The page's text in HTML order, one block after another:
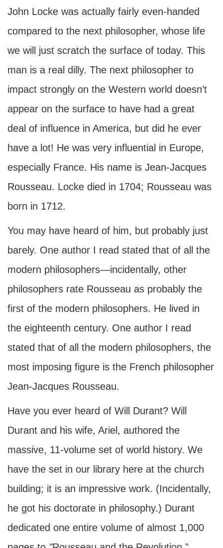
John Locke was actually fairly even-handed
compared to the next philosopher, whose life
we will just scratch the surface of today. This
man is a real dilly. The next philosopher to
impact strongly on the Western world doesn’t
appear on the surface to have had a great
deal of influence in America, but did he ever
have a lot! He was very influential in Europe,
especially France. His name is Jean-Jacques
Rousseau. Locke died in 1704; Rousseau was
born in 1712.
You may have heard of him, but probably just
barely. One author I read stated that of all the
modern philosophers—incidentally, other
philosophers rate Rousseau as probably the
first of the modern philosophers. He lived in
the eighteenth century. One author I read
stated that of all the modern philosophers, the
most imposing figure is the French philosopher
Jean-Jacques Rousseau.
Have you ever heard of Will Durant? Will
Durant and his wife, Ariel, authored the
massive, 11-volume set of world history. We
have the set in our library here at the church
building; it is an impressive work. (Incidentally,
he got his doctorate in philosophy.) Durant
dedicated one entire volume of almost 1,000